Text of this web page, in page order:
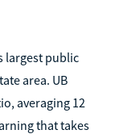
largest public
area. UB
averaging 12
that takes